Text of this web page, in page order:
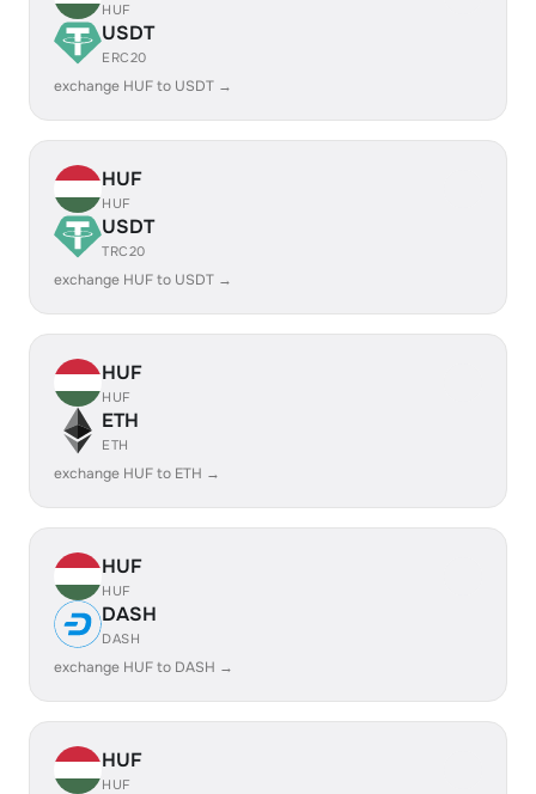
HUF
USDT
ERC20
exchange HUF to USDT →
HUF
HUF
USDT
TRC20
exchange HUF to USDT →
HUF
HUF
ETH
ETH
exchange HUF to ETH →
HUF
HUF
DASH
DASH
exchange HUF to DASH →
HUF
HUF